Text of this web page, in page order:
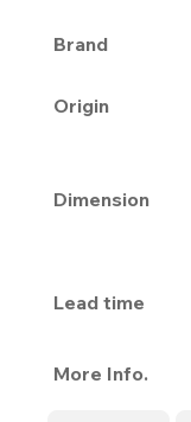
Brand
Origin
Dimension
Lead time
More Info.